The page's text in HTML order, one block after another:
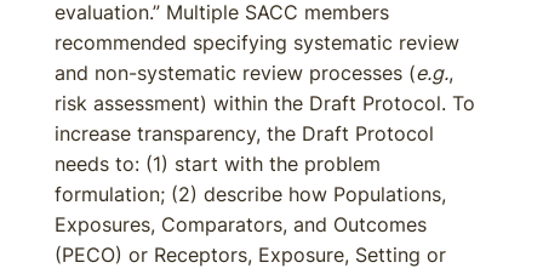
evaluation.” Multiple SACC members
recommended specifying systematic review
and non-systematic review processes (e.g.,
risk assessment) within the Draft Protocol. To
increase transparency, the Draft Protocol
needs to: (1) start with the problem
formulation; (2) describe how Populations,
Exposures, Comparators, and Outcomes
(PECO) or Receptors, Exposure, Setting or